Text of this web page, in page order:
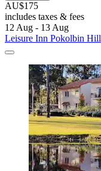
AU$175
includes taxes & fees
12 Aug - 13 Aug
Leisure Inn Pokolbin Hill